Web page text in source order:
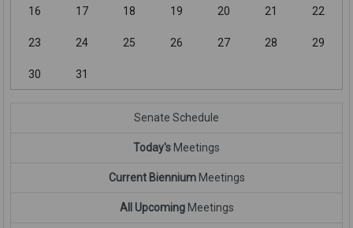
16 17 18 19 20 21 22
23 24 25 26 27 28 29
30 31
Senate Schedule
Today's Meetings
Current BienniumMeetings
All UpcomingMeetings